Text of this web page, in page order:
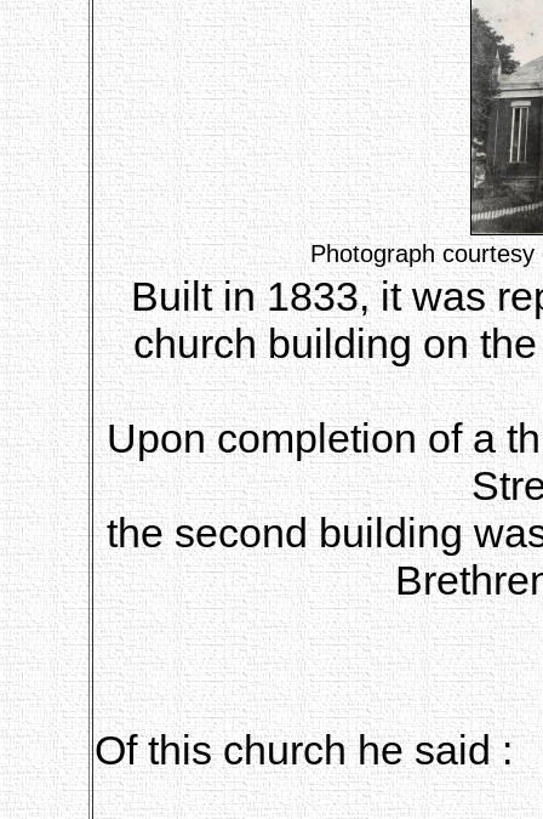
Photograph
Built in 1833, it was
church building on
Upon completion of a
the second building
Of this church he said :